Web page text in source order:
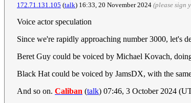
172.71.131.105 (talk) 16:33, 20 November 2024 (please sign
Voice actor speculation
Since we're rapidly approaching number 3000, let's
Beret Guy could be voiced by Michael Kovach,
Black Hat could be voiced by JamsDX, with the
And so on. Caliban (talk) 07:46, 3 October 2024